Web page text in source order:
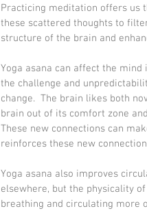
Practicing meditation offers us
these scattered thoughts to
structure of the brain and
Yoga asana can affect the mind
the challenge and
change.  The brain likes both
brain out of its comfort zone
These new connections can
reinforces these new
Yoga asana also improves
elsewhere, but the physicality
breathing and circulating more